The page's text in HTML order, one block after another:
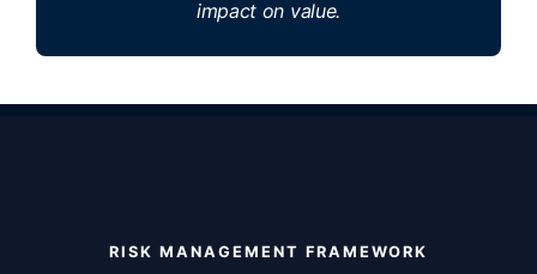
impact on value.
RISK MANAGEMENT FRAMEWORK